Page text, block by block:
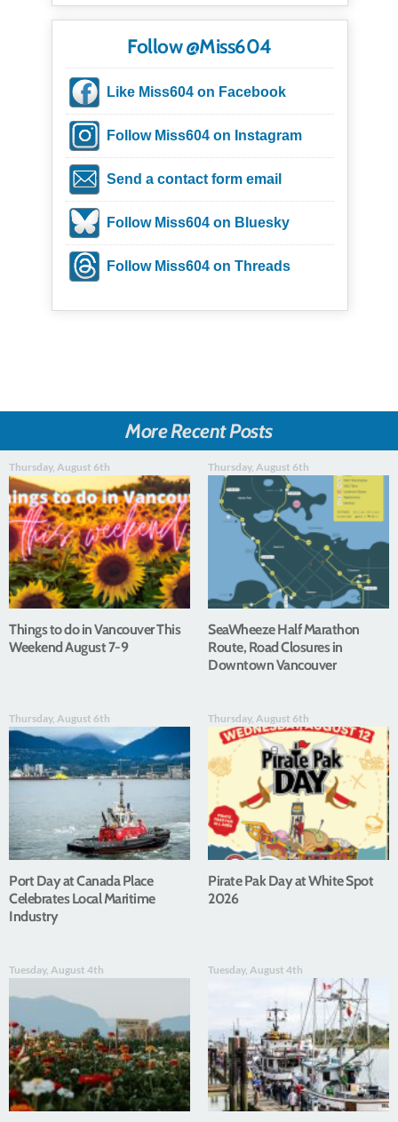
Follow @Miss604
Like Miss604 on Facebook
Follow Miss604 on Instagram
Send a contact form email
Follow Miss604 on Bluesky
Follow Miss604 on Threads
More Recent Posts
Thursday, August 6th
Things to do in Vancouver This
Weekend August 7-9
Thursday, August 6th
SeaWheeze Half Marathon
Route, Road Closures in
Downtown Vancouver
Thursday, August 6th
Port Day at Canada Place
Celebrates Local Maritime
Industry
Thursday, August 6th
Pirate Pak Day at White Spot
2026
Tuesday, August 4th Tuesday, August 4th